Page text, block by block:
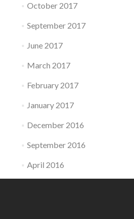
October 2017
September 2017
June 2017
March 2017
February 2017
January 2017
December 2016
September 2016
April 2016